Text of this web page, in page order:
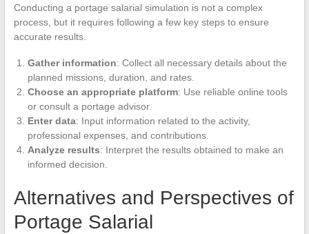
Conducting a portage salarial simulation is not a complex
process, but it requires following a few key steps to ensure
accurate results.
Gather information: Collect all necessary details about the
planned missions, duration, and rates.
Choose an appropriate platform: Use reliable online tools
or consult a portage advisor.
Enter data: Input information related to the activity,
professional expenses, and contributions.
Analyze results: Interpret the results obtained to make an
informed decision.
Alternatives and Perspectives of
Portage Salarial